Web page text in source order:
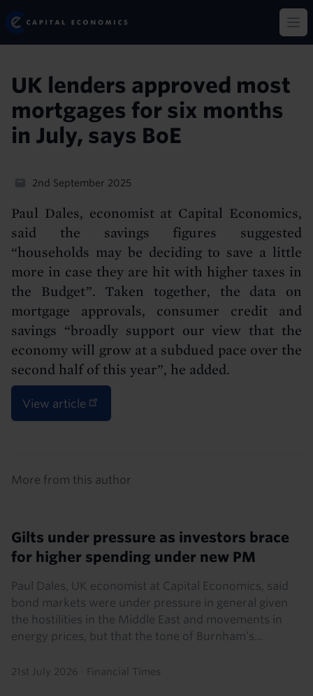
Skip
to
main
Capital Economics
UK lenders approved most
mortgages for six months
in July, says BoE
2nd September 2025
Paul Dales, economist at Capital Economics,
said the savings figures suggested
“households may be deciding to save a little
more in case they are hit with higher taxes in
the Budget”. Taken together, the data on
mortgage approvals, consumer credit and
savings “broadly support our view that the
economy will grow at a subdued pace over the
second half of this year”, he added.
View article
More from this author
Gilts under pressure as investors brace
for higher spending under new PM
Paul Dales, UK economist at Capital Economics, said
bond markets were under pressure in general given
the hostilities in the Middle East and movements in
energy prices, but that the tone of Burnham’s...
21st July 2026 · Financial Times